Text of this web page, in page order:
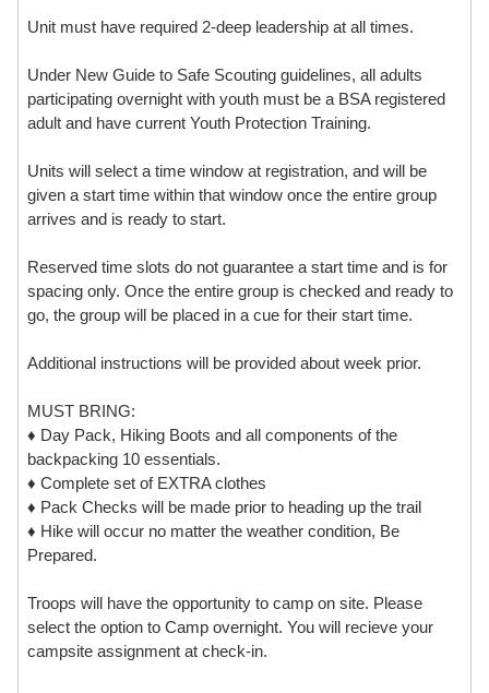
Unit must have required 2-deep leadership at all times.
Under New Guide to Safe Scouting guidelines, all adults
participating overnight with youth must be a BSA registered
adult and have current Youth Protection Training.
Units will select a time window at registration, and will be
given a start time within that window once the entire group
arrives and is ready to start.
Reserved time slots do not guarantee a start time and is for
spacing only. Once the entire group is checked and ready to
go, the group will be placed in a cue for their start time.
Additional instructions will be provided about week prior.
MUST BRING:
♦ Day Pack, Hiking Boots and all components of the
backpacking 10 essentials.
♦ Complete set of EXTRA clothes
♦ Pack Checks will be made prior to heading up the trail
♦ Hike will occur no matter the weather condition, Be
Prepared.
Troops will have the opportunity to camp on site. Please
select the option to Camp overnight. You will recieve your
campsite assignment at check-in.